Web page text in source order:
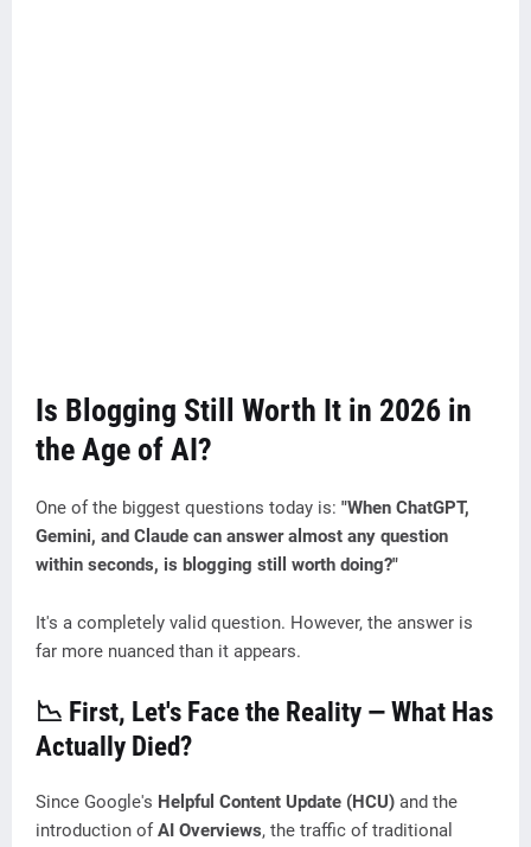
Is Blogging Still Worth It in 2026 in
the Age of AI?
One of the biggest questions today is: "When ChatGPT,
Gemini, and Claude can answer almost any question
within seconds, is blogging still worth doing?"
It's a completely valid question. However, the answer is
far more nuanced than it appears.
📉 First, Let's Face the Reality — What Has
Actually Died?
Since Google's Helpful Content Update (HCU) and the
introduction ofAI Overviews, the traffic of traditional